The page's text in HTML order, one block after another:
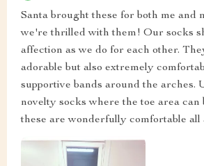
Santa brought these for both me and
we're thrilled with them! Our socks
affection as we do for each other.
adorable but also extremely
supportive bands around the arches.
novelty socks where the toe area can
these are wonderfully comfortable all